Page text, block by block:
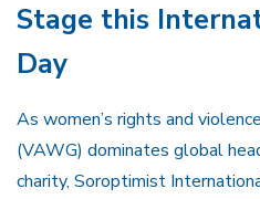
Stage this
Day
As women’s rights and
(VAWG) dominates global
charity, Soroptimist